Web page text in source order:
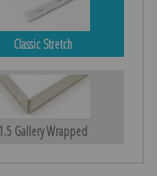
Classic Stretch
1.5 Gallery Wrapped